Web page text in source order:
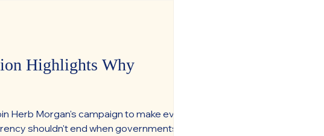
Highlights Why
Herb Morgan's campaign to make every
shouldn't end when governments